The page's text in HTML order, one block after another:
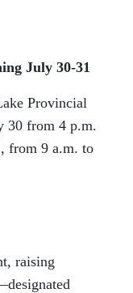
July 30-31
Provincial
30 from 4 p.m.
from 9 a.m. to
raising